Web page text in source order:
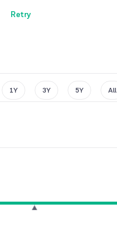
Retry
1Y 3Y 5Y All